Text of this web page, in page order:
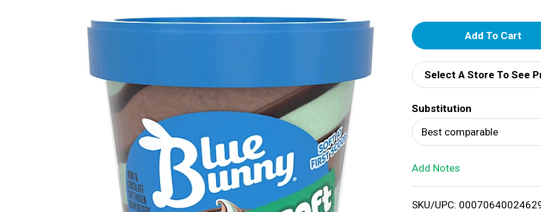
A
d
d
T
o
i
Select A Store To See
Substitution
Best comparable
Add Notes
SKU/UPC: